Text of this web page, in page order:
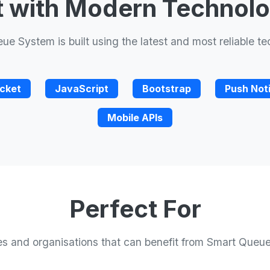
with Modern
System is built using the latest and most reliable
JavaScript Bootstrap Push
Mobile APIs
Perfect For
and organisations that can benefit from Smart